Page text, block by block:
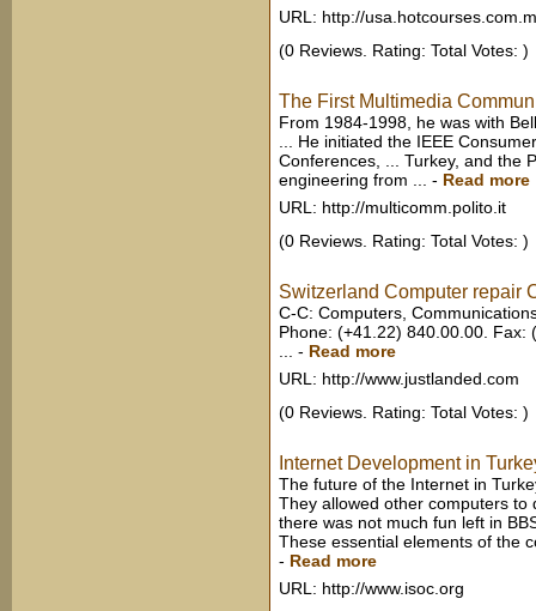
URL: http://
(0 Reviews. Rating: Total Votes: )
The First Multimedia
From 1984-1998, he was with
... He initiated the IEEE
Conferences, ... Turkey, and the
engineering from ...
- Read more
URL: http://multicomm.polito.it
(0 Reviews. Rating: Total Votes: )
Switzerland Computer repair
C-C: Computers,
Phone: (+41.22) 840.00.00. Fax:
- Read more
URL: http://www.justlanded.com
(0 Reviews. Rating: Total Votes: )
Internet Development in
The future of the Internet in
They allowed other computers to
there was not much fun left in
These essential elements of the
- Read more
URL: http://www.isoc.org